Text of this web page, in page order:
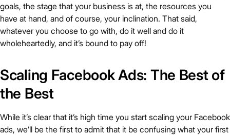
goals, the stage that your business is at, the resources you
have at hand, and of course, your inclination. That said,
whatever you choose to go with, do it well and do it
wholeheartedly, and it’s bound to pay off!
Scaling Facebook Ads: The Best of
the Best
While it’s clear that it’s high time you start scaling your Facebook
ads, we’ll be the first to admit that it be confusing what your first